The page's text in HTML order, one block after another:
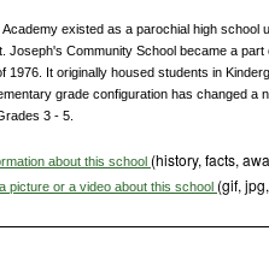
existed as a parochial high school
Joseph's Community School became a
1976. It originally housed students in
grade configuration has changed a
3 - 5.
about this school (history, facts,
picture or a video about this school (gif,